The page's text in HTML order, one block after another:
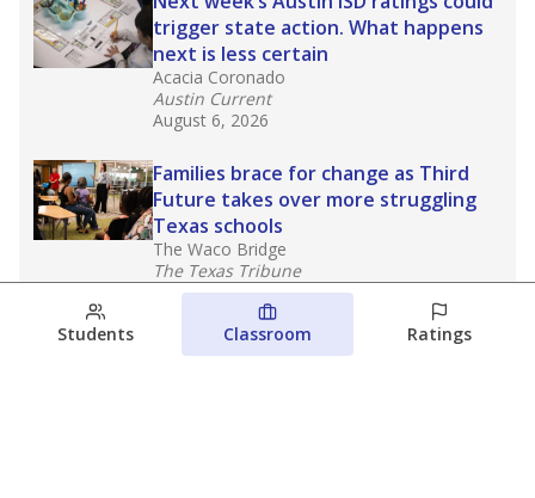
trigger state action. What happens
next is less certain
Acacia Coronado
Austin Current
August 6, 2026
Families brace for change as Third
Future takes over more struggling
Texas schools
The Waco Bridge
The Texas Tribune
August 5, 2026
Families brace for change as Third
Students Classroom Ratings